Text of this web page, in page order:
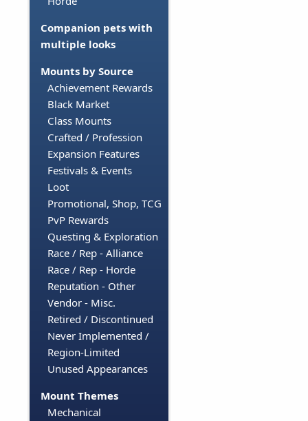
Companion pets with
multiple looks
Mounts by Source
Achievement Rewards
Black Market
Class Mounts
Crafted / Profession
Expansion Features
Festivals & Events
Loot
Promotional, Shop, TCG
PvP Rewards
Questing & Exploration
Race / Rep - Alliance
Race / Rep - Horde
Reputation - Other
Vendor - Misc.
Retired / Discontinued
Never Implemented /
Region-Limited
Unused Appearances
Mount Themes
Mechanical